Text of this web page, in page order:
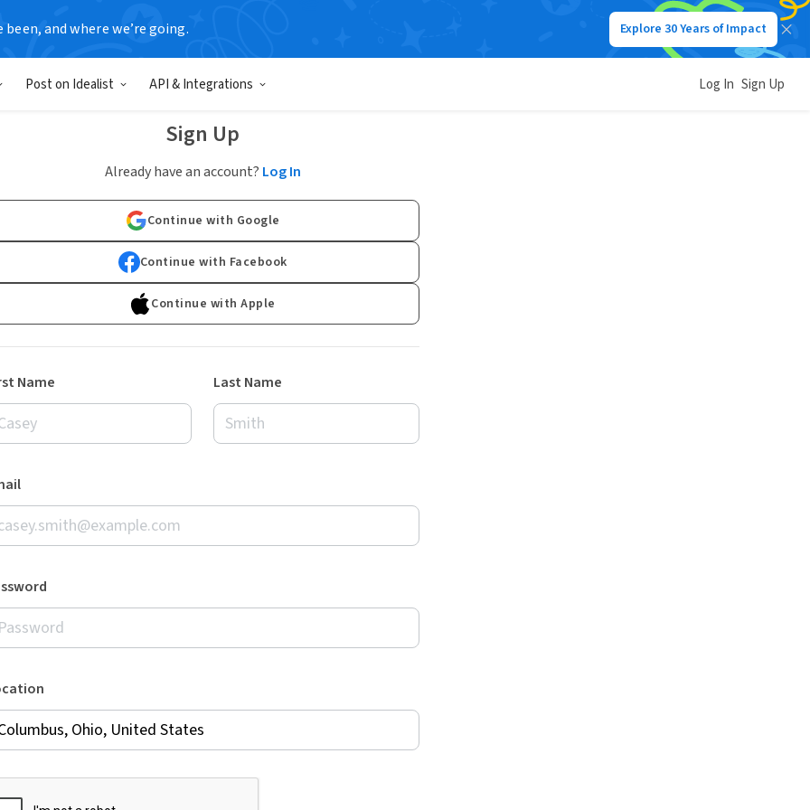
been, and where we’re going. Explore 30 Years of Impact
Post on Idealist API & Integrations Log In Sign Up
Sign Up
Already have an account? Log In
Continue with Google
Continue with Facebook
Continue with Apple
Name Last Name